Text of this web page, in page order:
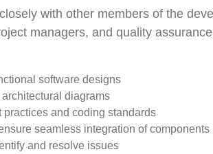
with other members of the
managers, and quality
software designs
diagrams
and coding standards
seamless integration of components
and resolve issues